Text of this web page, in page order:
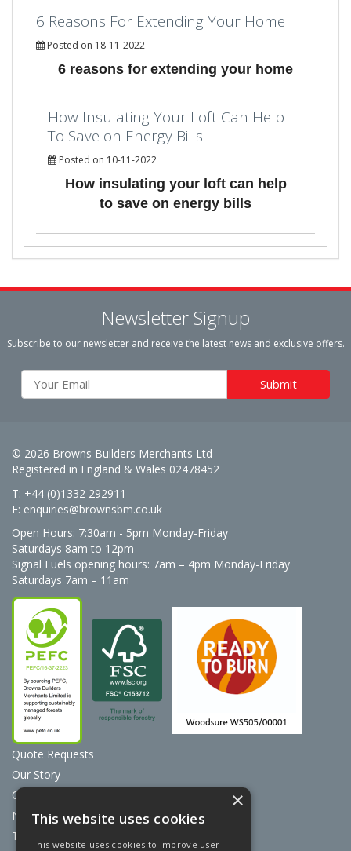
6 Reasons For Extending Your Home
Posted on 18-11-2022
6 reasons for extending your home
How Insulating Your Loft Can Help
To Save on Energy Bills
Posted on 10-11-2022
How insulating your loft can help
to save on energy bills
Newsletter Signup
Subscribe to our newsletter and receive the latest news and exclusive offers.
© 2026 Browns Builders Merchants Ltd
Registered in England & Wales 02478452
T: +44 (0)1332 292911
E: enquiries@brownsbm.co.uk
Open Hours: 7:30am - 5pm Monday-Friday
Saturdays 8am to 12pm
Signal Fuels opening hours: 7am – 4pm Monday-Friday
Saturdays 7am – 11am
Quote Requests
Our Story
Contact Us
News
Terms & Conditions
×
This website uses cookies
This website uses cookies to improve user